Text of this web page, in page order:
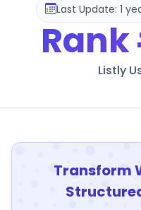
Last Update: 1
Rank
Listly
Transform